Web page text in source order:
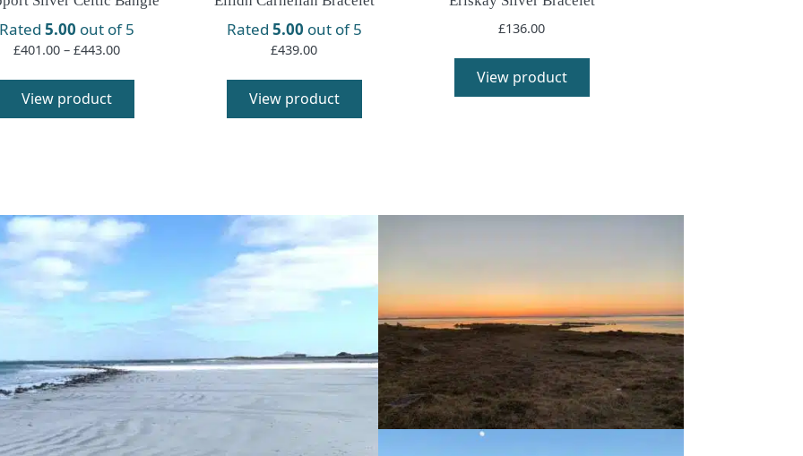
Rated5.00 out of 5
£401.00 – £443.00Price
£401.00
£443.00
View product
This
has
may
on
page
Rated 5.00 out of 5
£439.00
View product
£136.00
View product